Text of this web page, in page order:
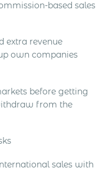
based sales
extra revenue
own companies
before getting
from the
sales with